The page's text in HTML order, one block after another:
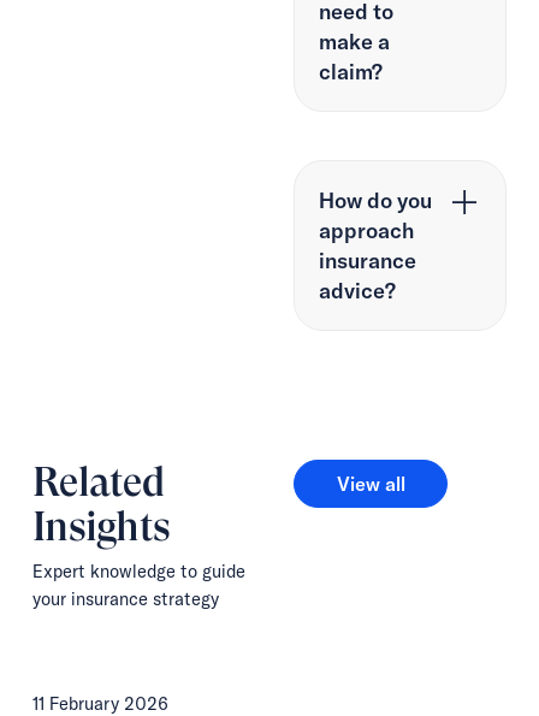
need to
make a
claim?
How do you
approach
insurance
advice?
Related
Insights
Expert knowledge to guide
your insurance strategy
View all
View all
11 February 2026